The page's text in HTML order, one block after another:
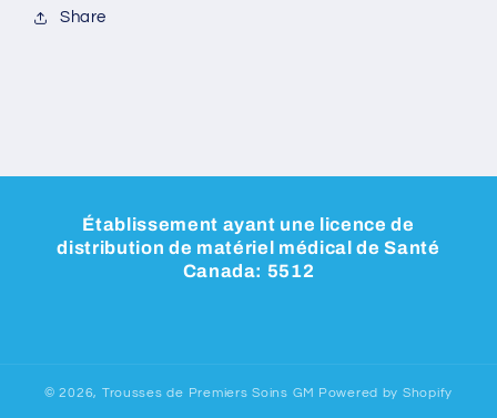
Share
Établissement ayant une licence de
distribution de matériel médical de Santé
Canada: 5512
© 2026, Trousses de Premiers Soins GM Powered by Shopify